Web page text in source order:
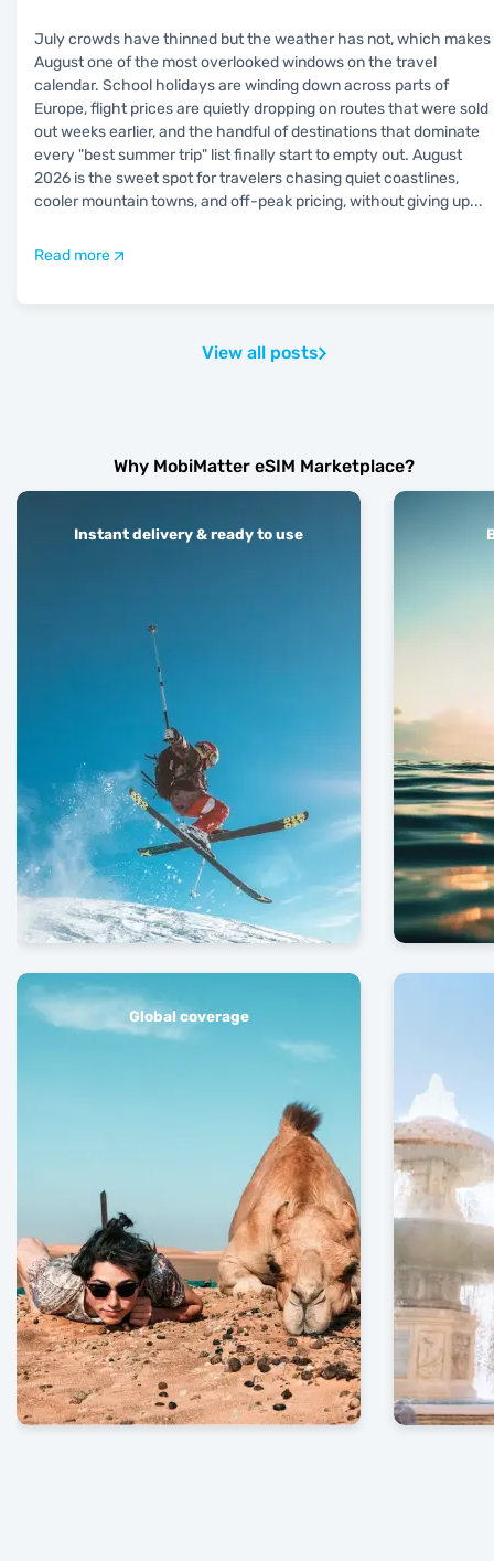
July crowds have thinned but the weather has not, which makes
August one of the most overlooked windows on the travel
calendar. School holidays are winding down across parts of
Europe, flight prices are quietly dropping on routes that were sold
out weeks earlier, and the handful of destinations that dominate
every "best summer trip" list finally start to empty out. August
2026 is the sweet spot for travelers chasing quiet coastlines,
cooler mountain towns, and off-peak pricing, without giving up...
Read more
View all posts
Why MobiMatter eSIM Marketplace?
Instant delivery & ready to use
Global coverage